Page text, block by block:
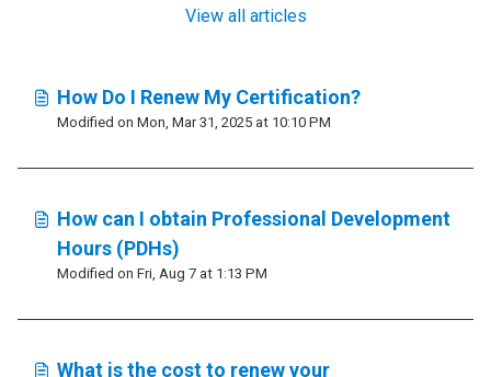
View all articles
How Do I Renew My Certification?
Modified on Mon, Mar 31, 2025 at 10:10 PM
How can I obtain Professional Development
Hours (PDHs)
Modified on Fri, Aug 7 at 1:13 PM
What is the cost to renew your